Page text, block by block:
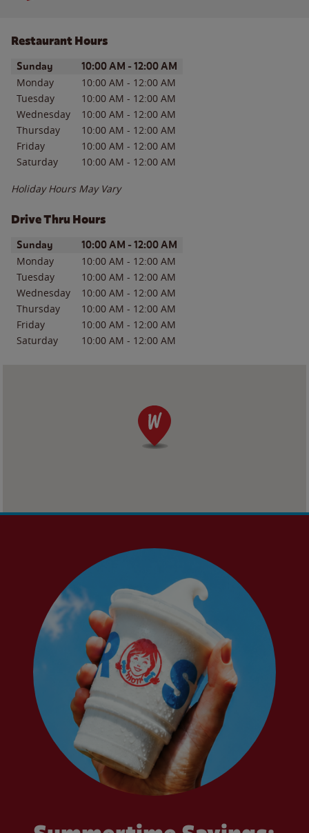
Restaurant Hours
Day of the WeekHours
Sunday 10:00 AM - 12:00 AM
Monday 10:00 AM - 12:00 AM
Tuesday
10:00 AM - 12:00 AM
Wednesday
10:00 AM - 12:00 AM
Thursday
10:00 AM - 12:00 AM
Friday
10:00 AM - 12:00 AM
Saturday
10:00 AM - 12:00 AM
Holiday Hours May Vary
Drive Thru Hours
Day of the WeekHours
Sunday 10:00 AM - 12:00 AM
Monday 10:00 AM - 12:00 AM
Tuesday
10:00 AM - 12:00 AM
Wednesday
10:00 AM - 12:00 AM
Thursday
10:00 AM - 12:00 AM
Friday
10:00 AM - 12:00 AM
Saturday
10:00 AM - 12:00 AM